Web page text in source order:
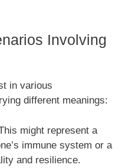
Involving
in various
different meanings:
might represent a
immune system or a
and resilience.